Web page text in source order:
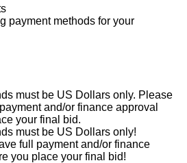
payment methods for your
must be US Dollars only. Please
and/or finance approval
your final bid.
must be US Dollars only!
full payment and/or finance
you place your final bid!